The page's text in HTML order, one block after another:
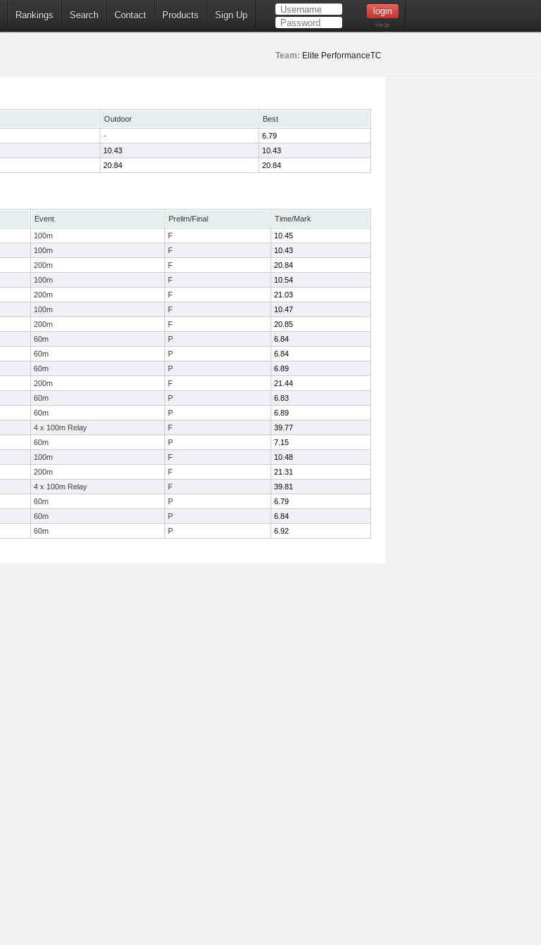
Rankings Search Contact Products Sign Up
Help
Team: Elite PerformanceTC
Outdoor
Best
-
6.79
10.43
10.43
20.84 20.84
Event Prelim/Final
Time/Mark
100m F
10.45
100m F
10.43
200m F
20.84
100m F
10.54
200m F
21.03
100m F
10.47
200m F
20.85
60m P
6.84
60m P
6.84
60m P
6.89
200m F
21.44
60m P
6.83
60m P
6.89
4 x 100m Relay F
39.77
60m P
7.15
100m F
10.48
200m F
21.31
4 x 100m Relay F
39.81
60m P
6.79
60m P
6.84
60m P 6.92